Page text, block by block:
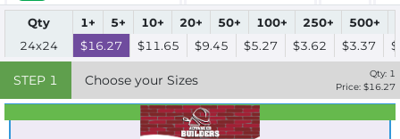
Qty 1+ 5+ 10+ 20+ 50+ 100+ 250+ 500+
24x24
$16.27 $11.65 $9.45 $5.27 $3.62 $3.37
STEP 1 Choose your Sizes Qty: 1
Price: $16.27
Best Seller
Standard